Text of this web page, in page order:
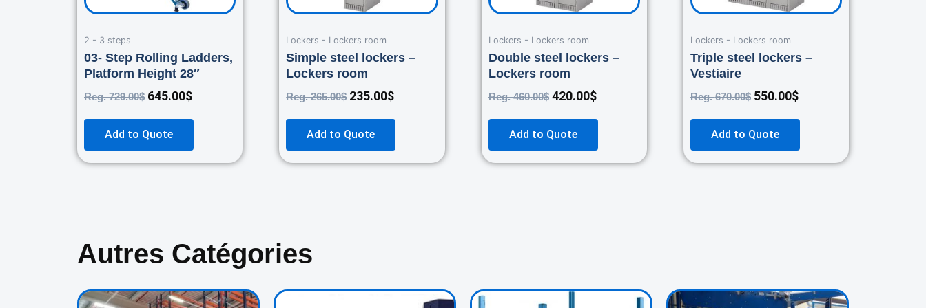
2 - 3 steps
03- Step Rolling Ladders,
Platform Height 28″
Reg.729.00$ 645.00$
Add to Quote
Lockers - Lockers room
Simple steel lockers –
Lockers room
Reg.265.00$ 235.00$
Add to Quote
Lockers - Lockers room
Double steel lockers –
Lockers room
Reg.460.00$ 420.00$
Add to Quote
Lockers - Lockers room
Triple steel lockers –
Vestiaire
Reg.670.00$ 550.00$
Add to Quote
Autres Catégories